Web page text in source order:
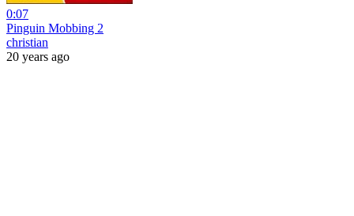
0:07
Pinguin Mobbing 2
christian
20 years ago